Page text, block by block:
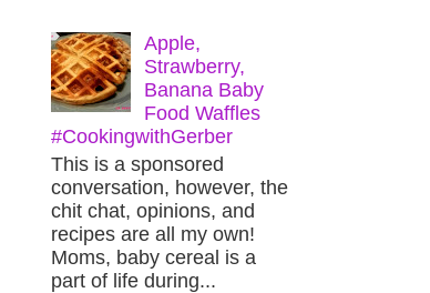
Apple,
Strawberry,
Banana Baby
Food Waffles
#CookingwithGerber
This is a sponsored
conversation, however, the
chit chat, opinions, and
recipes are all my own!
Moms, baby cereal is a
part of life during...